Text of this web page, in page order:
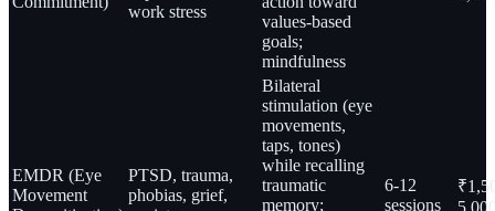
work stress
values-based
goals;
mindfulness
EMDR (Eye
Movement
PTSD, trauma,
phobias, grief,
Bilateral
stimulation (eye
movements,
taps, tones)
while recalling
traumatic
memory;
6-12
sessions